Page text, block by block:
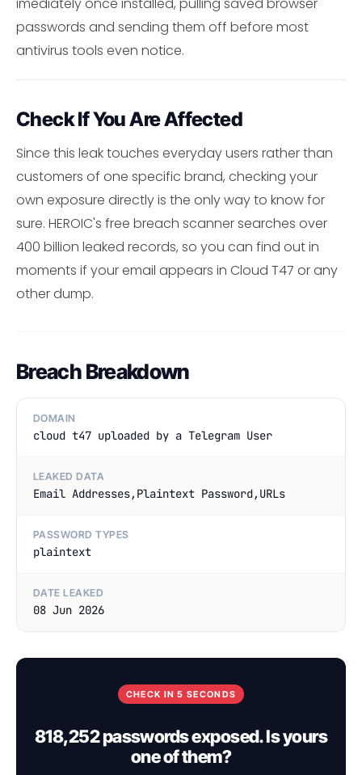
passwords and sending them off before most
antivirus tools even notice.
Check If You Are Affected
Since this leak touches everyday users rather than
customers of one specific brand, checking your
own exposure directly is the only way to know for
sure. HEROIC's free breach scanner searches over
400 billion leaked records, so you can find out in
moments if your email appears in Cloud T47 or any
other dump.
Breach Breakdown
DOMAIN
cloud t47 uploaded by a Telegram User
LEAKED DATA
Email Addresses,Plaintext Password,URLs
PASSWORD TYPES
plaintext
DATE LEAKED
08 Jun 2026
CHECK IN 5 SECONDS
818,252 passwords exposed. Is yours
one of them?